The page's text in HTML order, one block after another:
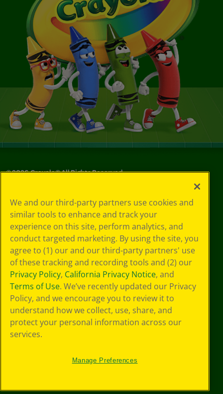
©2026Crayola® All Rights Reserved.
Policy
GDPR
Cookie
Preferences
Terms of Use
Web Accessibility
We and our third-party partners use cookies and
similar tools to enhance and track your
experience on this site, perform analytics, and
conduct targeted marketing. By using the site, you
agree to (1) our and our third-party partners' use
of these tracking and recording tools and (2) our
Privacy Policy, California Privacy Notice, and
Terms of Use. We’ve recently updated our Privacy
Policy, and we encourage you to review it to
understand how we collect, use, share, and
protect your personal information across our
services.
Manage Preferences